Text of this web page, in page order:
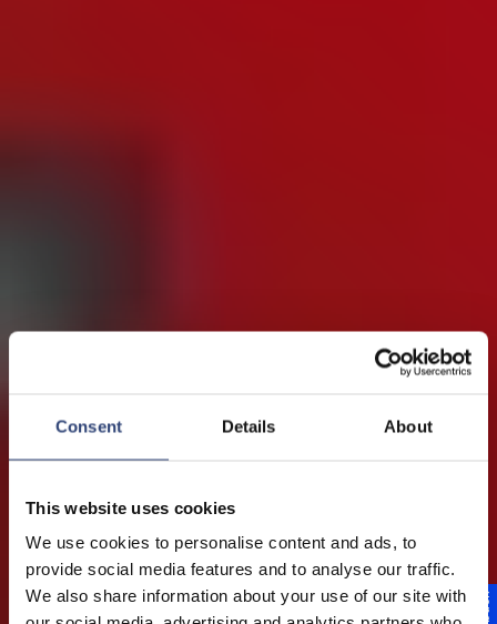
Consent Details About
This website uses cookies
We use cookies to personalise content and ads, to
provide social media features and to analyse our traffic.
We also share information about your use of our site with
Marine technology